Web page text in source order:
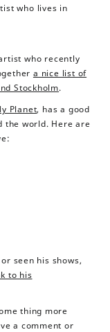
who lives in
who recently
a nice list of
Stockholm.
Planet, has a good
the world. Here are
seen his shows,
to his
thing more
a comment or